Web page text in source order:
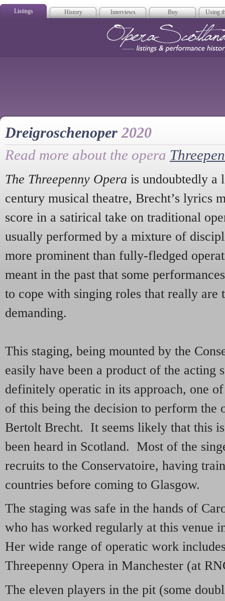
Listings History Interviews Buy Using
Dreigroschenoper2020
Read more about the opera
The Threepenny Opera is undoubtedly a
century musical theatre, Brecht’s lyrics
score in a satirical take on traditional
usually performed by a mixture of
more prominent than fully-fledged
meant in the past that some
to cope with singing roles that really are
demanding.
This staging, being mounted by the
easily have been a product of the
definitely operatic in its approach, one
of this being the decision to perform the
Bertolt Brecht. It seems likely that this
been heard in Scotland. Most of the
recruits to the Conservatoire, having
countries before coming to Glasgow.
The staging was safe in the hands of
who has worked regularly at this venue
Her wide range of operatic work
Threepenny Opera in Manchester (at
The eleven players in the pit (some